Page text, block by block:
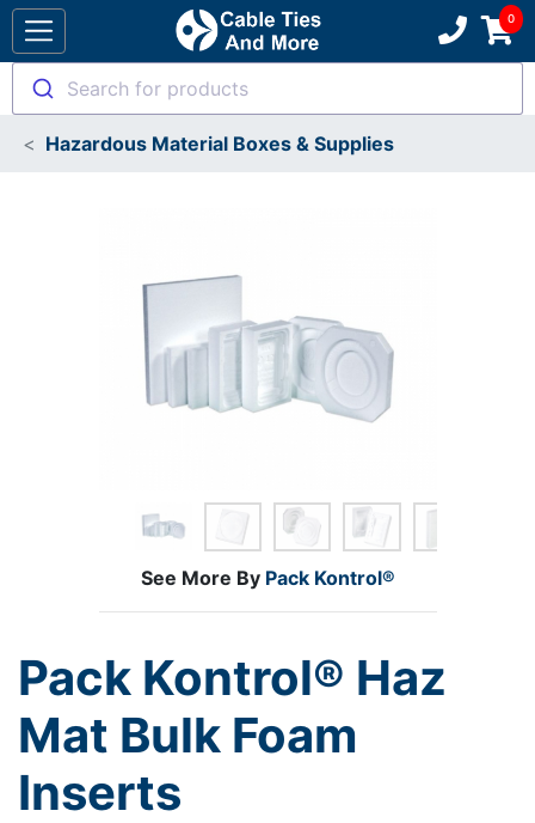
Search for products
Hazardous Material Boxes & Supplies
See More By Pack Kontrol®
Pack Kontrol® Haz
Mat Bulk Foam
Inserts